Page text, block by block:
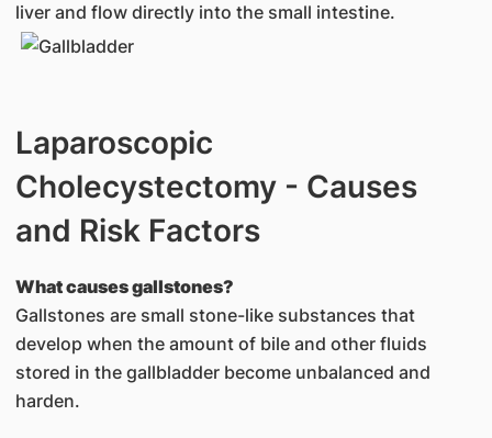
liver and flow directly into the small intestine.
Laparoscopic
Cholecystectomy - Causes
and Risk Factors
What causes gallstones?
Gallstones are small stone-like substances that
develop when the amount of bile and other fluids
stored in the gallbladder become unbalanced and
harden.